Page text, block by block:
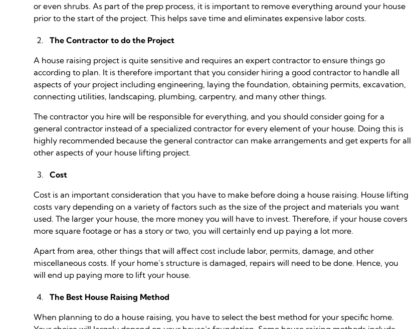
or even shrubs. As part of the prep process, it is important to remove everything around your house
prior to the start of the project. This helps save time and eliminates expensive labor costs.
The Contractor to do the Project
A house raising project is quite sensitive and requires an expert contractor to ensure things go
according to plan. It is therefore important that you consider hiring a good contractor to handle all
aspects of your project including engineering, laying the foundation, obtaining permits, excavation,
connecting utilities, landscaping, plumbing, carpentry, and many other things.
The contractor you hire will be responsible for everything, and you should consider going for a
general contractor instead of a specialized contractor for every element of your house. Doing this is
highly recommended because the general contractor can make arrangements and get experts for all
other aspects of your house lifting project.
Cost
Cost is an important consideration that you have to make before doing a house raising. House lifting
costs vary depending on a variety of factors such as the size of the project and materials you want
used. The larger your house, the more money you will have to invest. Therefore, if your house covers
more square footage or has a story or two, you will certainly end up paying a lot more.
Apart from area, other things that will affect cost include labor, permits, damage, and other
miscellaneous costs. If your home’s structure is damaged, repairs will need to be done. Hence, you
will end up paying more to lift your house.
The Best House Raising Method
When planning to do a house raising, you have to select the best method for your specific home.